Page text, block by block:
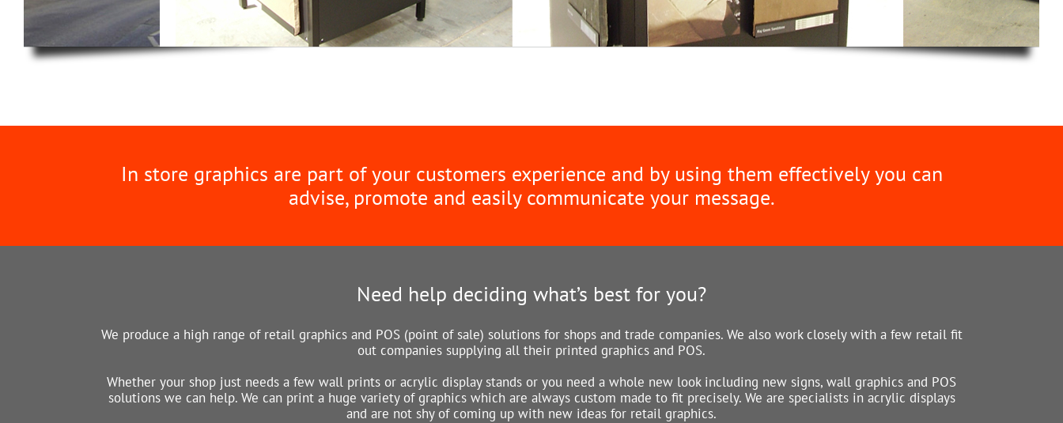
In store graphics are part of your customers experience and by using them effectively you can
advise, promote and easily communicate your message.
Need help deciding what’s best for you?
We produce a high range of retail graphics and POS (point of sale) solutions for shops and trade companies. We also work closely with a few retail fit
out companies supplying all their printed graphics and POS.
Whether your shop just needs a few wall prints or acrylic display stands or you need a whole new look including new signs, wall graphics and POS
solutions we can help. We can print a huge variety of graphics which are always custom made to fit precisely. We are specialists in acrylic displays
and are not shy of coming up with new ideas for retail graphics.